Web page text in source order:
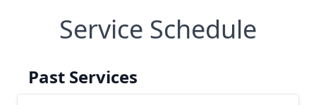
Service Schedule
Past Services